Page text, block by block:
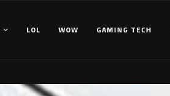
LOL WOW GAMING TECH